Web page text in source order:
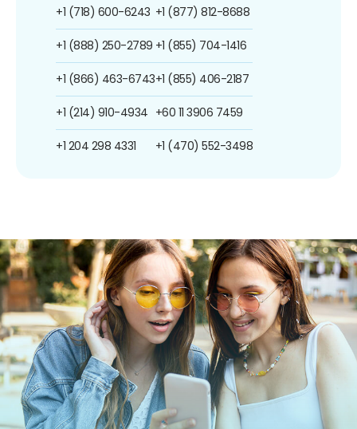
+1 (718) 600-6243
+1 (888) 250-2789
+1 (866) 463-6743
+1 (214) 910-4934
+1 204 298 4331
+1 (877) 812-8688
+1 (855) 704-1416
+1 (855) 406-2187
+60 11 3906 7459
+1 (470) 552-3498